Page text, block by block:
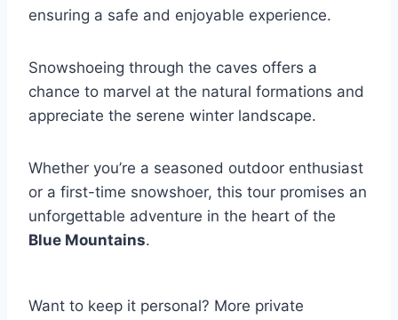
ensuring a safe and enjoyable experience.
Snowshoeing through the caves offers a
chance to marvel at the natural formations and
appreciate the serene winter landscape.
Whether you’re a seasoned outdoor enthusiast
or a first-time snowshoer, this tour promises an
unforgettable adventure in the heart of the
Blue Mountains.
Want to keep it personal? More private